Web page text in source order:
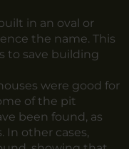
in an oval or
the name. This
to save building
were good for
of the pit
been found, as
In other cases,